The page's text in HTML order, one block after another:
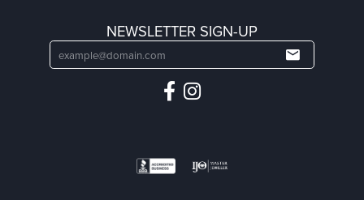
NEWSLETTER SIGN-UP